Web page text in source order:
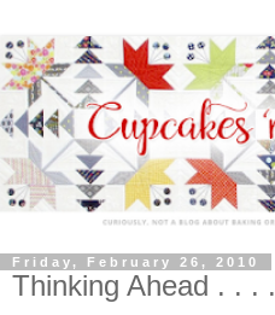
Friday, February 26, 2010
Thinking Ahead . . . .